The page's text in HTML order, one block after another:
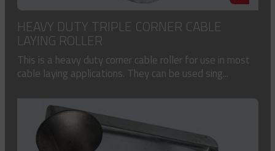
HEAVY DUTY TRIPLE CORNER CABLE
LAYING ROLLER
This is a heavy duty corner cable roller for use in most
cable laying applications. They can be used sing...